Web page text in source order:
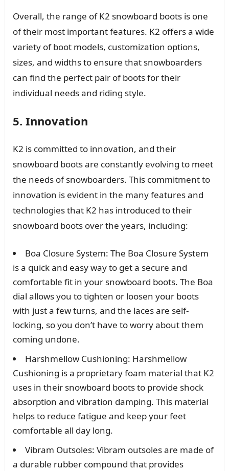
Overall, the range of K2 snowboard boots is one
of their most important features. K2 offers a wide
variety of boot models, customization options,
sizes, and widths to ensure that snowboarders
can find the perfect pair of boots for their
individual needs and riding style.
5. Innovation
K2 is committed to innovation, and their
snowboard boots are constantly evolving to meet
the needs of snowboarders. This commitment to
innovation is evident in the many features and
technologies that K2 has introduced to their
snowboard boots over the years, including:
Boa Closure System: The Boa Closure System
is a quick and easy way to get a secure and
comfortable fit in your snowboard boots. The Boa
dial allows you to tighten or loosen your boots
with just a few turns, and the laces are self-
locking, so you don’t have to worry about them
coming undone.
Harshmellow Cushioning: Harshmellow
Cushioning is a proprietary foam material that K2
uses in their snowboard boots to provide shock
absorption and vibration damping. This material
helps to reduce fatigue and keep your feet
comfortable all day long.
Vibram Outsoles: Vibram outsoles are made of
a durable rubber compound that provides